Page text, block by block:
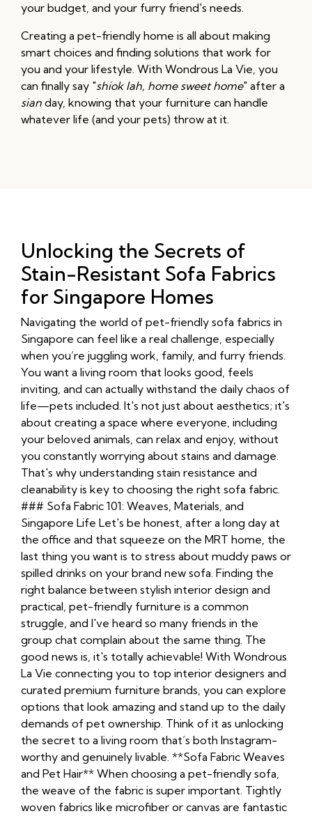
your budget, and your furry friend's needs.
Creating a pet-friendly home is all about making
smart choices and finding solutions that work for
you and your lifestyle. With Wondrous La Vie, you
can finally say "shiok lah, home sweet home" after a
sian day, knowing that your furniture can handle
whatever life (and your pets) throw at it.
Unlocking the Secrets of
Stain-Resistant Sofa Fabrics
for Singapore Homes
Navigating the world of pet-friendly sofa fabrics in
Singapore can feel like a real challenge, especially
when you’re juggling work, family, and furry friends.
You want a living room that looks good, feels
inviting, and can actually withstand the daily chaos of
life—pets included. It's not just about aesthetics; it's
about creating a space where everyone, including
your beloved animals, can relax and enjoy, without
you constantly worrying about stains and damage.
That's why understanding stain resistance and
cleanability is key to choosing the right sofa fabric.
### Sofa Fabric 101: Weaves, Materials, and
Singapore Life Let's be honest, after a long day at
the office and that squeeze on the MRT home, the
last thing you want is to stress about muddy paws or
spilled drinks on your brand new sofa. Finding the
right balance between stylish interior design and
practical, pet-friendly furniture is a common
struggle, and I've heard so many friends in the
group chat complain about the same thing. The
good news is, it's totally achievable! With Wondrous
La Vie connecting you to top interior designers and
curated premium furniture brands, you can explore
options that look amazing and stand up to the daily
demands of pet ownership. Think of it as unlocking
the secret to a living room that’s both Instagram-
worthy and genuinely livable. **Sofa Fabric Weaves
and Pet Hair** When choosing a pet-friendly sofa,
the weave of the fabric is super important. Tightly
woven fabrics like microfiber or canvas are fantastic